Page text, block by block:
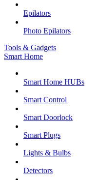
Epilators
Photo Epilators
Tools & Gadgets
Smart Home
Smart Home HUBs
Smart Control
Smart Doorlock
Smart Plugs
Lights & Bulbs
Detectors